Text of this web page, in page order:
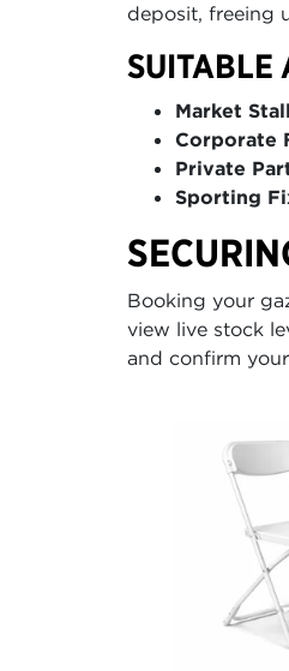
deposit, freeing
SUITABLE
Market
Corporate
Private
Sporting
Booking your
view live stock
and confirm